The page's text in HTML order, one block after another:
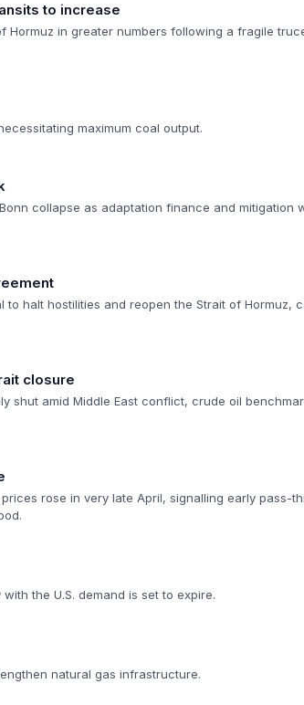
to increase
Hormuz in greater numbers following a fragile
maximum coal output.
collapse as adaptation finance and mitigation
to halt hostilities and reopen the Strait of Hormuz,
closure
shut amid Middle East conflict, crude oil
rose in very late April, signalling early pass-
the U.S. demand is set to expire.
natural gas infrastructure.